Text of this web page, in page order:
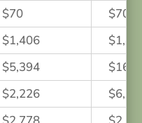
$70
$70
$1,406
$5,394
$2,226